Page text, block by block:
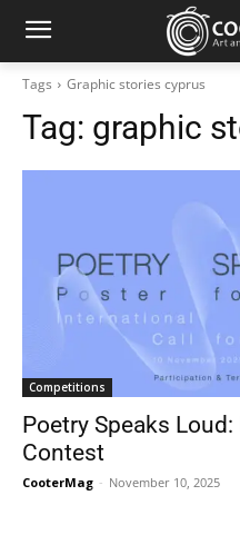
Tags Graphic stories cyprus
Tag: graphic
Competitions
Poetry Speaks
Contest
CooterMag - November 10, 2025